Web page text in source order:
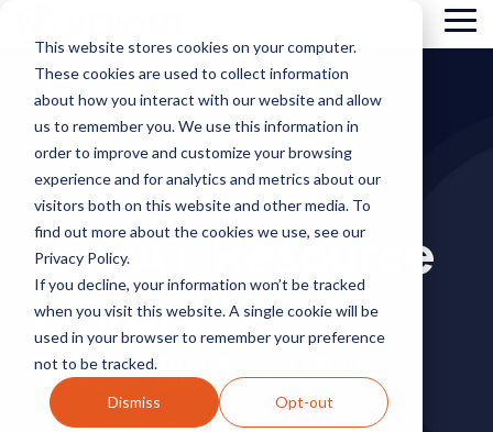
This website stores cookies on your computer.
These cookies are used to collect information
about how you interact with our website and allow
us to remember you. We use this information in
order to improve and customize your browsing
experience and for analytics and metrics about our
visitors both on this website and other media. To
find out more about the cookies we use, see our
Privacy Policy.
If you decline, your information won’t be tracked
when you visit this website. A single cookie will be
used in your browser to remember your preference
not to be tracked.
Dismiss Opt-out
main
content.
CTPAT Resource
Library
FILTER BY TAG TO LEARN MORE ABOUT A
PARTICULAR TOPIC.